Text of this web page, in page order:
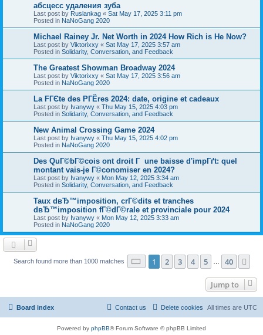
абсцесс удаления зуба
Last post by Ruslankag « Sat May 17, 2025 3:11 pm
Posted in NaNoGang 2020
Michael Rainey Jr. Net Worth in 2024 How Rich is He Now?
Last post by Viktorixxy « Sat May 17, 2025 3:57 am
Posted in Solidarity, Conversation, and Feedback
The Greatest Showman Broadway 2024
Last post by Viktorixxy « Sat May 17, 2025 3:56 am
Posted in NaNoGang 2020
La FГЄte des PГЁres 2024: date, origine et cadeaux
Last post by Ivanywy « Thu May 15, 2025 4:03 pm
Posted in Solidarity, Conversation, and Feedback
New Animal Crossing Game 2024
Last post by Ivanywy « Thu May 15, 2025 4:02 pm
Posted in NaNoGang 2020
Des QuГ©bГ©cois ont droit Г une baisse d'impГґt: quel
montant vais-je Г©conomiser en 2024?
Last post by Ivanywy « Mon May 12, 2025 3:34 am
Posted in Solidarity, Conversation, and Feedback
Taux dвЂ™imposition, crГ©dits et tranches
dвЂ™imposition fГ©dГ©rale et provinciale pour 2024
Last post by Ivanywy « Mon May 12, 2025 3:33 am
Posted in NaNoGang 2020
Search found more than 1000 matches Page 1of 40
1 2 3 4 5 40
Jump to
Board index All times are UTC
Delete cookies
Contact us
Powered by phpBB® Forum Software © phpBB Limited